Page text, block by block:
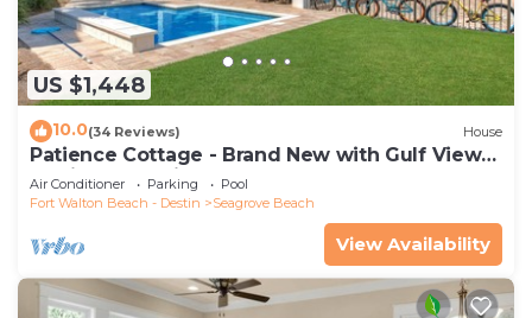
US $1,448
10.0(34 Reviews) House
Patience Cottage - Brand New with Gulf Views
& Private Pool in Seagrove!
Air Conditioner Parking
Pool
Fort Walton Beach - Destin
Seagrove Beach
View Availability